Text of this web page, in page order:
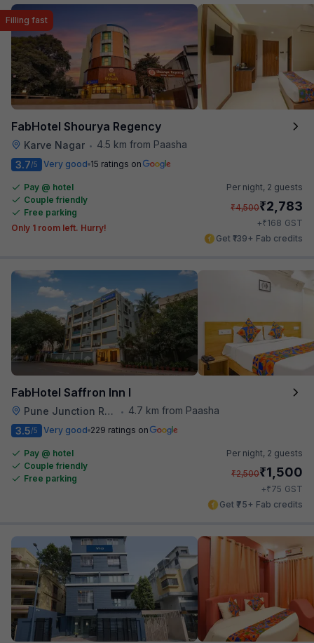
FabHotel Shourya Regency
Karve Nagar • 4.5 km from Paasha
Filling fast
3.7/5 Very good 15 ratings on
Pay @ hotel
Couple friendly
Free parking
Only 1 room left. Hurry!
Per night, 2 guests
₹4,500₹2,783
+₹168 GST
Get ₹139+ Fab credits
FabHotel Saffron Inn I
Pune Junction Railway Station •
4.7 km from Paasha
3.5/5 Very good 229 ratings on
Pay @ hotel
Couple friendly
Free parking
Per night, 2 guests
₹2,500₹1,500
+₹75 GST
Get ₹75+ Fab credits